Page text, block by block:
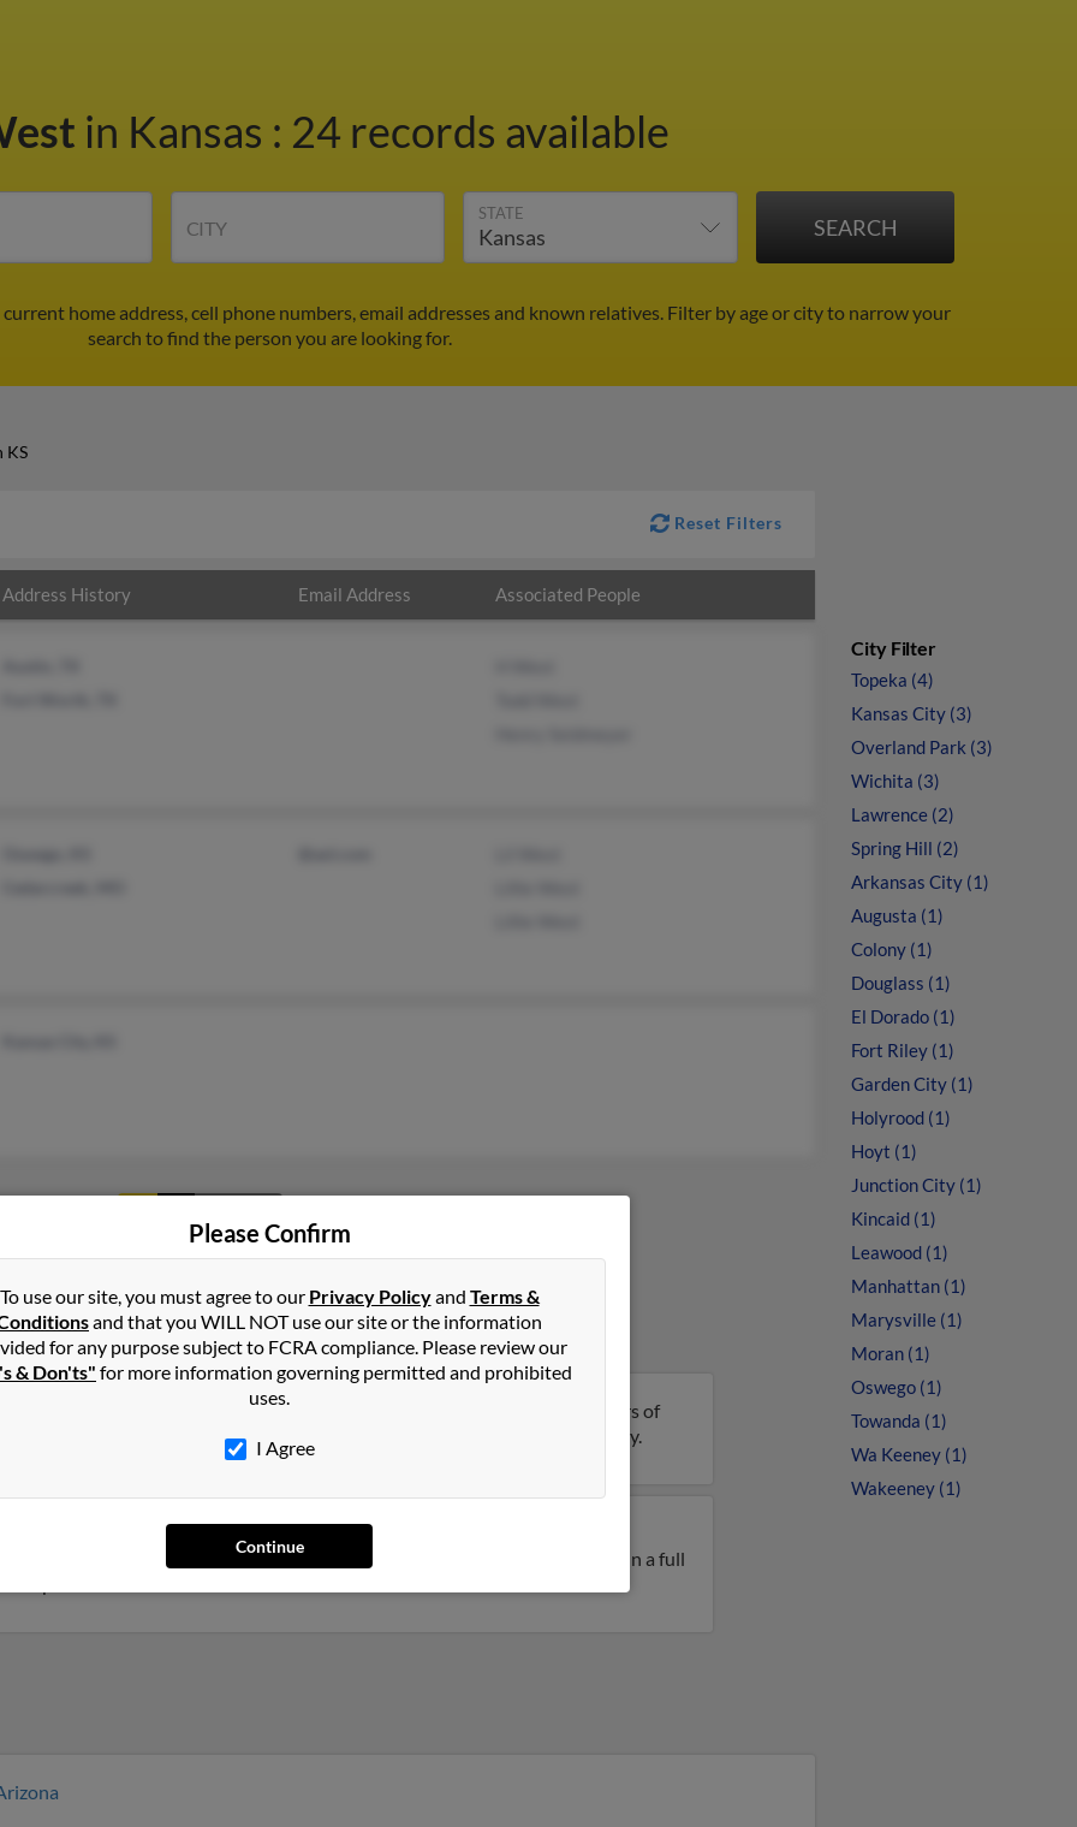
in Kansas : 24 records available
CITY
STATE
home address, cell phone numbers, email addresses and known relatives. Filter by age or city to narrow your
search to find the person you are looking for.
KS
Reset Filters
Address History Email Address Associated People
Kansas
and may have previously resided in Fort Worth, Texas. Gary is 64 years of
Henry Seidmeyer. Run a full report on this result to get more details on Gary.
and resides in Oswego, Kansas. Gary may also have previously lived in
West and Lillie West. We have 1 email addresses on file for Gary West. Run a full
profiles and much more.
City Filter
Topeka (4)
Kansas City (3)
Overland Park (3)
Wichita (3)
Lawrence (2)
Spring Hill (2)
Arkansas City (1)
Augusta (1)
Colony (1)
Douglass (1)
El Dorado (1)
Fort Riley (1)
Garden City (1)
Holyrood (1)
Hoyt (1)
Junction City (1)
Kincaid (1)
Leawood (1)
Manhattan (1)
Marysville (1)
Moran (1)
Oswego (1)
Towanda (1)
Wa Keeney (1)
Wakeeney (1)
Please Confirm
To use our site, you must agree to our Privacy Policyand Terms &
and that you WILL NOT use our site or the information
for any purpose subject to FCRA compliance. Please review our
& Don'ts" for more information governing permitted and prohibited
uses.
I Agree
Continue